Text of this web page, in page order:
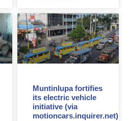
Muntinlupa fortifies
its electric vehicle
initiative (via
motioncars.inquirer.net)